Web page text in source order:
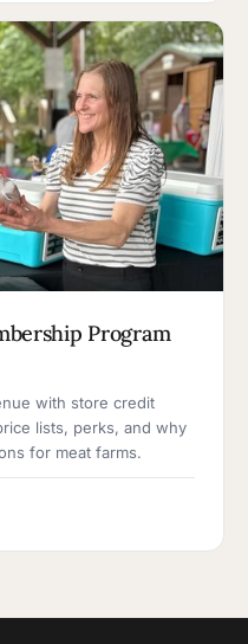
Program
with store credit
lists, perks, and why
for meat farms.